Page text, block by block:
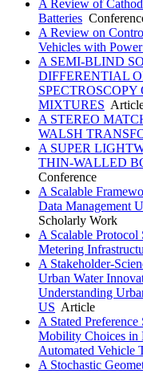
A Review of
Batteries
A Review on
Vehicles with
A SEMI-BLIND
DIFFERENTIAL
MIXTURES
A STEREO
WALSH
A SUPER
THIN-WALLED
Conference
A Scalable
Data Management
Scholarly Work
A Scalable Protocol
Metering
A Stakeholder-
Urban Water
Understanding
US Article
A Stated
Mobility Choices in
Automated Vehicle
A Stochastic